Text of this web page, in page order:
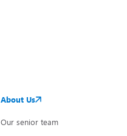
About Us
Our senior team